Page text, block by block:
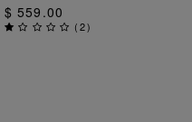
$ 559.00
(2)